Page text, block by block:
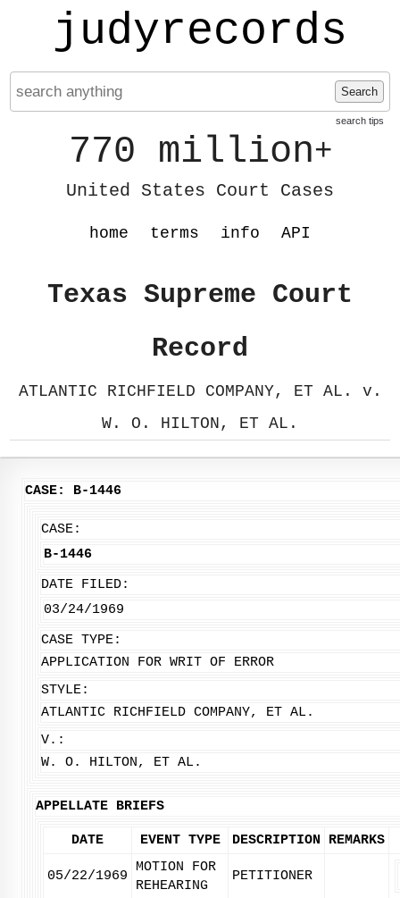
judyrecords
Search
search tips
770 million+
United States Court Cases
home terms info API
Texas Supreme Court
Record
ATLANTIC RICHFIELD COMPANY, ET AL. v.
W. O. HILTON, ET AL.
CASE: B-1446
CASE:
B-1446
DATE FILED:
03/24/1969
CASE TYPE:
APPLICATION FOR WRIT OF ERROR
STYLE:
ATLANTIC RICHFIELD COMPANY, ET AL.
V.:
W. O. HILTON, ET AL.
APPELLATE BRIEFS
DATE EVENT TYPE DESCRIPTION REMARKS
05/22/1969
MOTION FOR
REHEARING
PETITIONER